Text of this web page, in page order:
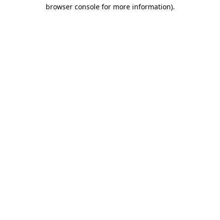
browser console for more information).